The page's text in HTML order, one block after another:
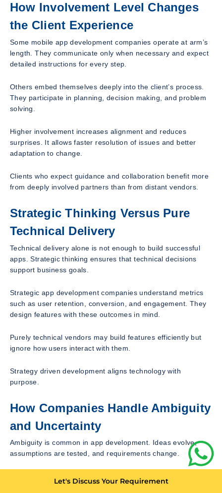
How Involvement Level Changes
the Client Experience
Some mobile app development companies operate at arm’s
length. They communicate only when necessary and expect
detailed instructions for every step.
Others embed themselves deeply into the client’s process.
They participate in planning, decision making, and problem
solving.
Higher involvement increases alignment and reduces
surprises. It allows faster resolution of issues and better
adaptation to change.
Clients who expect guidance and collaboration benefit more
from deeply involved partners than from distant vendors.
Strategic Thinking Versus Pure
Technical Delivery
Technical delivery alone is not enough to build successful
apps. Strategic thinking ensures that technical decisions
support business goals.
Strategic app development companies understand metrics
such as user retention, conversion, and engagement. They
design features with these outcomes in mind.
Purely technical vendors may build features efficiently but
ignore how users interact with them.
Strategy driven development aligns technology with
purpose.
How Companies Handle Ambiguity
and Uncertainty
Ambiguity is common in app development. Ideas evolve,
assumptions are tested, and requirements change.
Average companies struggle with ambiguity. They wait for
Let's Discuss Your Requirement